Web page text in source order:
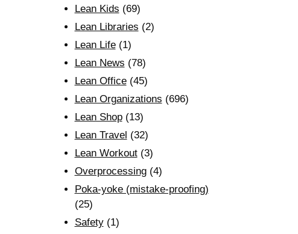
Lean Kids (69)
Lean Libraries (2)
Lean Life(1)
Lean News (78)
Lean Office(45)
Lean Organizations (696)
Lean Shop(13)
Lean Travel (32)
Lean Workout(3)
Overprocessing(4)
Poka-yoke (mistake-proofing)
(25)
Safety(1)